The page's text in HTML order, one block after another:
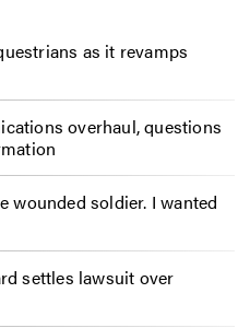
as it revamps
overhaul, questions
wounded soldier. I wanted
settles lawsuit over